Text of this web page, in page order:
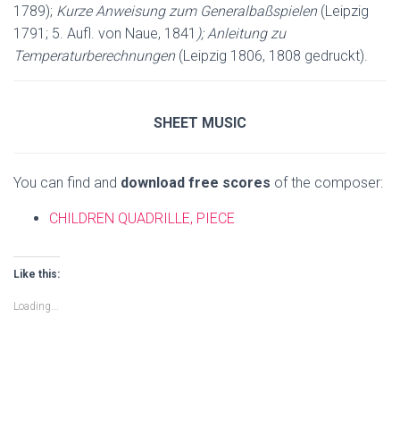
1789); Kurze Anweisung zum Generalbaßspielen(Leipzig
1791; 5. Aufl. von Naue, 1841 );Anleitung zu
Temperaturberechnungen(Leipzig 1806, 1808 gedruckt).
SHEET MUSIC
You can find and download free scores of the composer:
CHILDREN QUADRILLE, PIECE
Like this:
Loading...